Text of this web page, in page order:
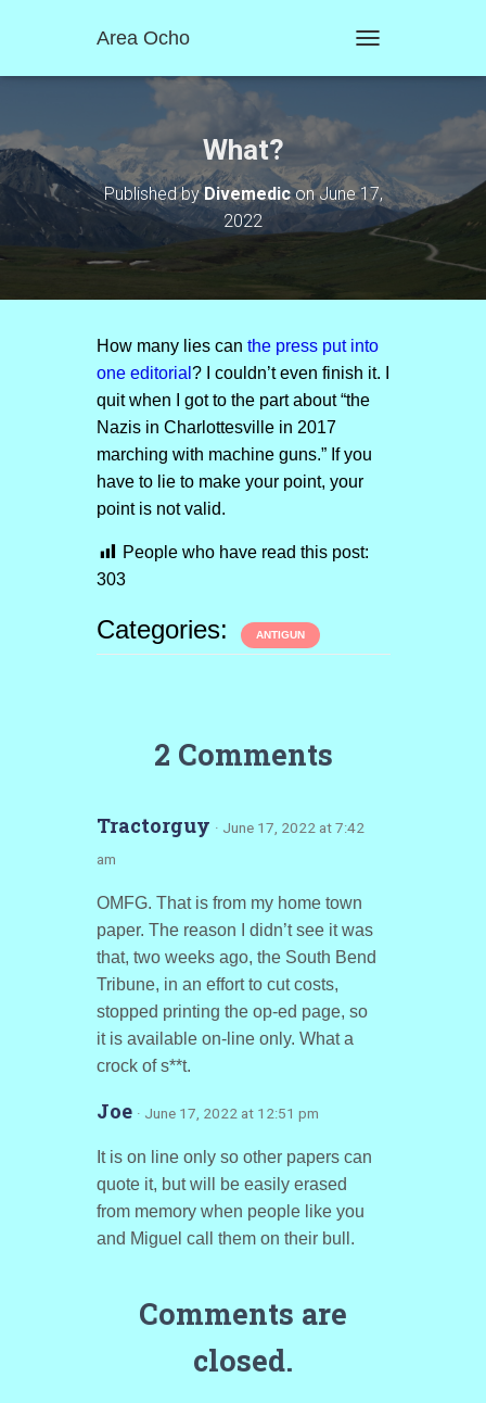
Area Ocho
O
N
A
T
O
N
What?
Published byDivemediconJune 17,
2022
How many lies can the press put into
one editorial ? I couldn’t even finish it. I
quit when I got to the part about “the
Nazis in Charlottesville in 2017
marching with machine guns.” If you
have to lie to make your point, your
point is not valid.
People who have read this post:
303
Categories: ANTIGUN
2 Comments
Tractorguy · June 17, 2022 at 7:42
am
OMFG. That is from my home town
paper. The reason I didn’t see it was
that, two weeks ago, the South Bend
Tribune, in an effort to cut costs,
stopped printing the op-ed page, so
it is available on-line only. What a
crock of s**t.
Joe · June 17, 2022 at 12:51 pm
It is on line only so other papers can
quote it, but will be easily erased
from memory when people like you
and Miguel call them on their bull.
Comments are
closed.